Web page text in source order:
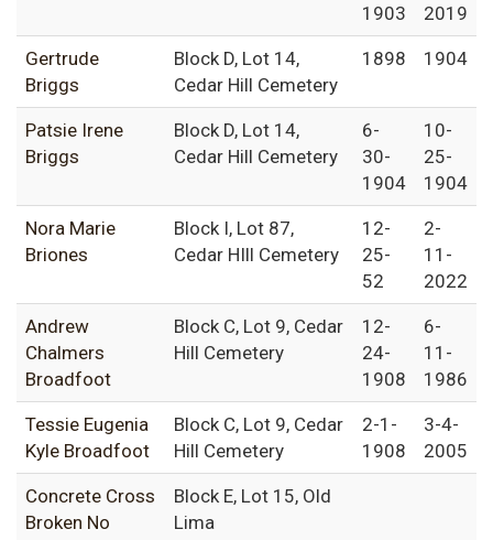
1903
2019
Gertrude
Briggs
Block D, Lot 14,
Cedar Hill Cemetery
1898 1904
Patsie Irene
Briggs
Block D, Lot 14,
Cedar Hill Cemetery
6-
30-
1904
10-
25-
1904
Nora Marie
Briones
Block I, Lot 87,
Cedar HIll Cemetery
12-
25-
52
2-
11-
2022
Andrew
Chalmers
Broadfoot
Block C, Lot 9, Cedar
Hill Cemetery
12-
24-
1908
6-
11-
1986
Tessie Eugenia
Kyle Broadfoot
Block C, Lot 9, Cedar
Hill Cemetery
2-1-
1908
3-4-
2005
Concrete Cross
Broken No
Block E, Lot 15, Old
Lima